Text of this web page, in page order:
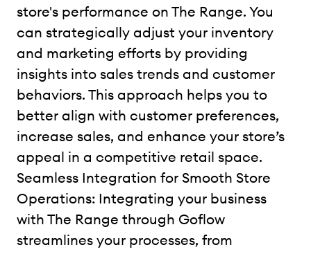
store's performance on The Range. You
can strategically adjust your inventory
and marketing efforts by providing
insights into sales trends and customer
behaviors. This approach helps you to
better align with customer preferences,
increase sales, and enhance your store’s
appeal in a competitive retail space.
Seamless Integration for Smooth Store
Operations: Integrating your business
with The Range through Goflow
streamlines your processes, from